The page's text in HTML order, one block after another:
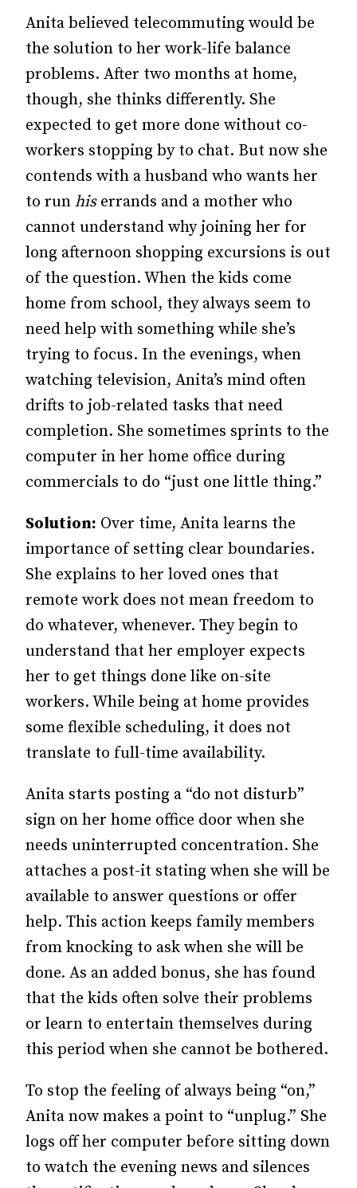
Anita believed telecommuting would be
the solution to her work-life balance
problems. After two months at home,
though, she thinks differently. She
expected to get more done without co-
workers stopping by to chat. But now she
contends with a husband who wants her
to run his errands and a mother who
cannot understand why joining her for
long afternoon shopping excursions is out
of the question. When the kids come
home from school, they always seem to
need help with something while she’s
trying to focus. In the evenings, when
watching television, Anita’s mind often
drifts to job-related tasks that need
completion. She sometimes sprints to the
computer in her home office during
commercials to do “just one little thing.”
Solution: Over time, Anita learns the
importance of setting clear boundaries.
She explains to her loved ones that
remote work does not mean freedom to
do whatever, whenever. They begin to
understand that her employer expects
her to get things done like on-site
workers. While being at home provides
some flexible scheduling, it does not
translate to full-time availability.
Anita starts posting a “do not disturb”
sign on her home office door when she
needs uninterrupted concentration. She
attaches a post-it stating when she will be
available to answer questions or offer
help. This action keeps family members
from knocking to ask when she will be
done. As an added bonus, she has found
that the kids often solve their problems
or learn to entertain themselves during
this period when she cannot be bothered.
To stop the feeling of always being “on,”
Anita now makes a point to “unplug.” She
logs off her computer before sitting down
to watch the evening news and silences